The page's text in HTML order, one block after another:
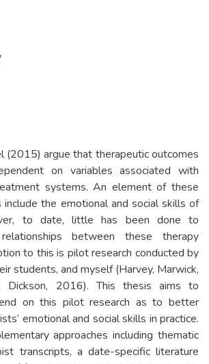
(2015) argue that therapeutic outcomes
on variables associated with
systems. An element of these
include the emotional and social skills of
to date, little has been done to
between these therapy
to this is pilot research conducted by
students, and myself (Harvey, Marwick,
Dickson, 2016). This thesis aims to
on this pilot research as to better
emotional and social skills in practice.
approaches including thematic
transcripts, a date-specific literature